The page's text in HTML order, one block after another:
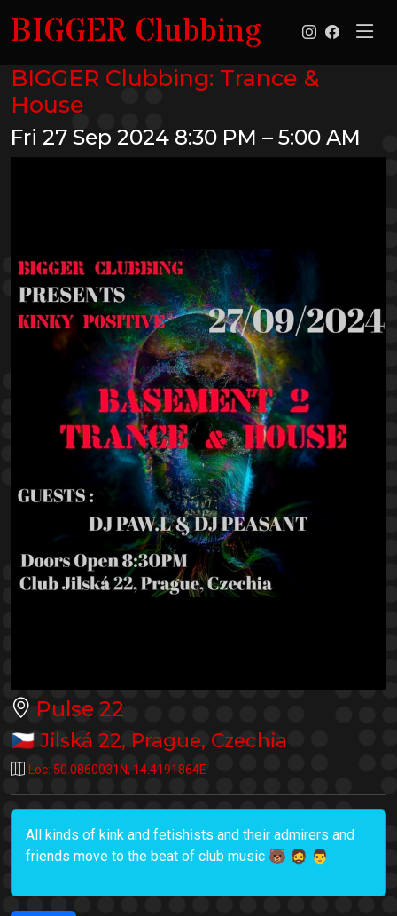
BIGGER Clubbing
BIGGER Clubbing: Trance &
House
Fri 27 Sep 2024 8:30 PM – 5:00 AM
Pulse 22
🇨🇿 Jilská 22, Prague, Czechia
Loc: 50.0860031N, 14.4191864E
All kinds of kink and fetishists and their admirers and
friends move to the beat of club music 🐻 🧔 👨